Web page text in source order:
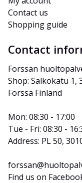
Contact us
Shopping guide
Contact
Forssan
Shop: Salkokatu 1,
Forssa Finland
Mon: 08:30 - 17:00
Tue - Fri: 08:30 -
Address: PL 50,
Find us on